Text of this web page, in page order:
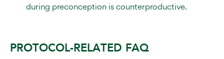
during preconception is counterproductive.
PROTOCOL-RELATED FAQ